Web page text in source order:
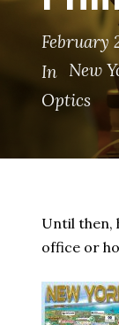
February
In New
Optics
Until then,
office or